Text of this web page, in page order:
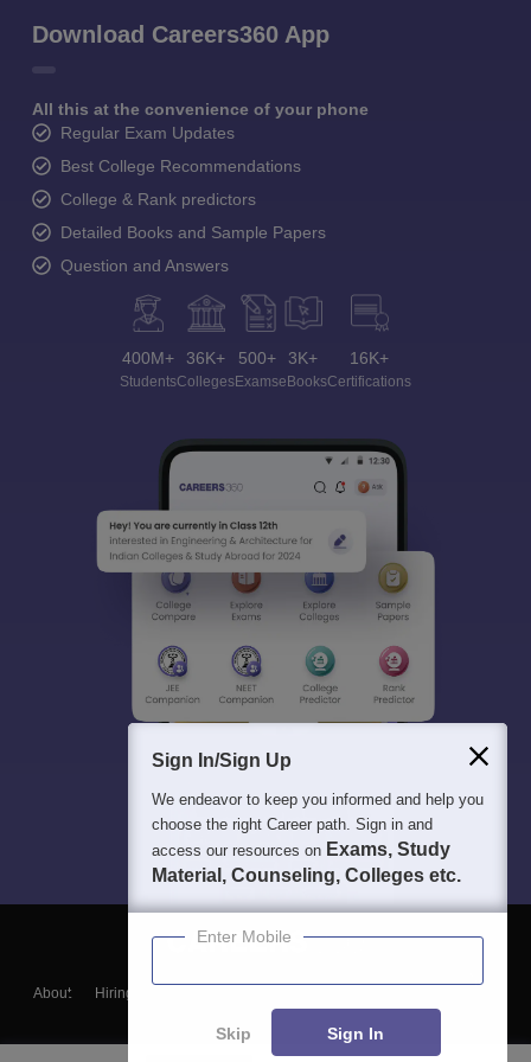
Download Careers360 App
All this at the convenience of your phone
Regular Exam Updates
Best College Recommendations
College & Rank predictors
Detailed Books and Sample Papers
Question and Answers
400M+
Students
36K+
Colleges
500+
Exams
3K+
eBooks
16K+
Certifications
About Hiring
Blogs
Sign In/Sign Up
We endeavor to keep you informed and help you
choose the right Career path. Sign in and
access our resources on Exams, Study
Material, Counseling, Colleges etc.
Enter Mobile
Skip Sign In